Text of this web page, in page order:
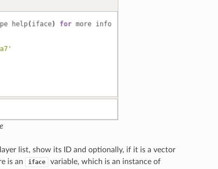
list, show its ID and optionally, if it is a vector
is an
iface variable, which is an instance of